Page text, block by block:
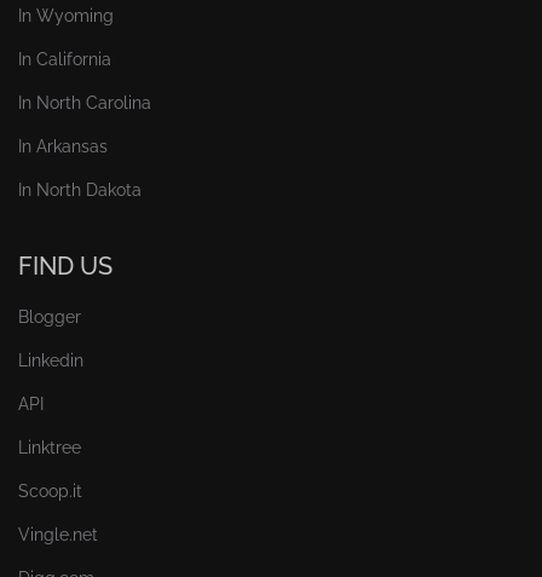
In Wyoming
In California
In North Carolina
In Arkansas
In North Dakota
FIND US
Blogger
Linkedin
API
Linktree
Scoop.it
Vingle.net